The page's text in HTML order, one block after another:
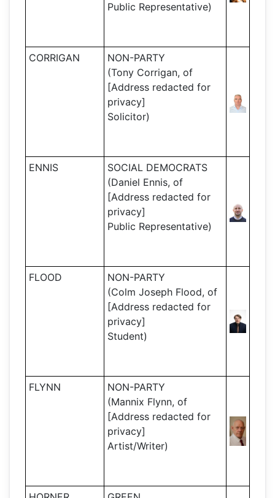
Public Representative)
CORRIGAN
NON-PARTY
(Tony Corrigan, of
[Address redacted for
privacy]
Solicitor)
ENNIS
SOCIAL DEMOCRATS
(Daniel Ennis, of
[Address redacted for
privacy]
Public Representative)
FLOOD
NON-PARTY
(Colm Joseph Flood, of
[Address redacted for
privacy]
Student)
FLYNN
NON-PARTY
(Mannix Flynn, of
[Address redacted for
privacy]
Artist/Writer)